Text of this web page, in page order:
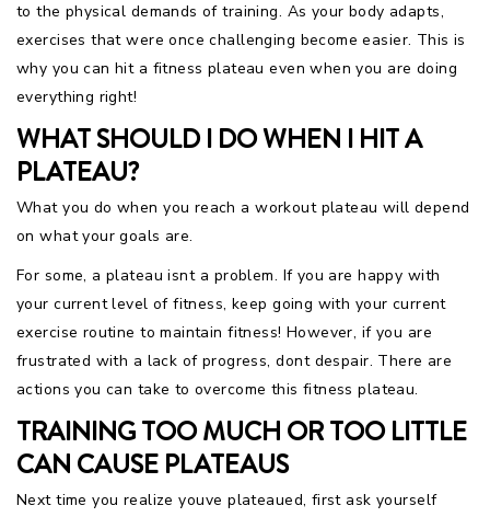
to the physical demands of training. As your body adapts,
exercises that were once challenging become easier. This is
why you can hit a fitness plateau even when you are doing
everything right!
WHAT SHOULD I DO WHEN I HIT A
PLATEAU?
What you do when you reach a workout plateau will depend
on what your goals are.
For some, a plateau isnt a problem. If you are happy with
your current level of fitness, keep going with your current
exercise routine to maintain fitness! However, if you are
frustrated with a lack of progress, dont despair. There are
actions you can take to overcome this fitness plateau.
TRAINING TOO MUCH OR TOO LITTLE
CAN CAUSE PLATEAUS
Next time you realize youve plateaued, first ask yourself